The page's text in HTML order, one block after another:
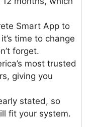
Smart App to
time to change
forget.
most trusted
giving you
stated, so
fit your system.